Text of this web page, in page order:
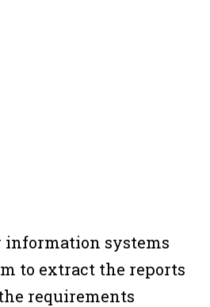
information systems
to extract the reports
requirements